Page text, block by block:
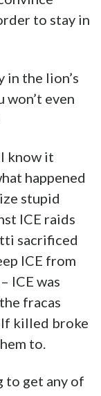
to stay in
in the lion’s
even
I know it
happened
stupid
ICE raids
sacrificed
ICE from
ICE was
fracas
killed broke
to.
to get any of